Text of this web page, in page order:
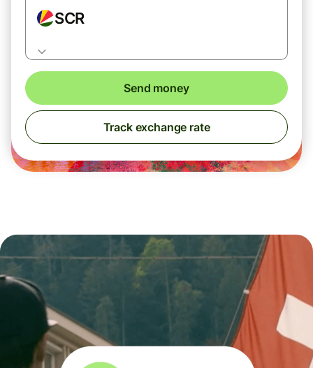
SCR
Send money
Track exchange rate